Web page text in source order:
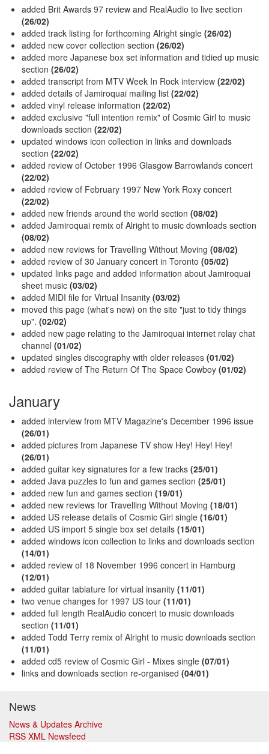
added Brit Awards 97 review and RealAudio to live section
(26/02)
added track listing for forthcoming Alright single (26/02)
added new cover collection section (26/02)
added more Japanese box set information and tidied up music
section (26/02)
added transcript from MTV Week In Rock interview (22/02)
added details of Jamiroquai mailing list (22/02)
added vinyl release information (22/02)
added exclusive "full intention remix" of Cosmic Girl to music
downloads section (22/02)
updated windows icon collection in links and downloads
section (22/02)
added review of October 1996 Glasgow Barrowlands concert
(22/02)
added review of February 1997 New York Roxy concert
(22/02)
added new friends around the world section (08/02)
added Jamiroquai remix of Alright to music downloads section
(08/02)
added new reviews for Travelling Without Moving (08/02)
added review of 30 January concert in Toronto (05/02)
updated links page and added information about Jamiroquai
sheet music (03/02)
added MIDI file for Virtual Insanity (03/02)
moved this page (what's new) on the site "just to tidy things
up". (02/02)
added new page relating to the Jamiroquai internet relay chat
channel (01/02)
updated singles discography with older releases (01/02)
added review of The Return Of The Space Cowboy (01/02)
January
added interview from MTV Magazine's December 1996 issue
(26/01)
added pictures from Japanese TV show Hey! Hey! Hey!
(26/01)
added guitar key signatures for a few tracks (25/01)
added Java puzzles to fun and games section (25/01)
added new fun and games section (19/01)
added new reviews for Travelling Without Moving (18/01)
added US release details of Cosmic Girl single (16/01)
added US import 5 single box set details (15/01)
added windows icon collection to links and downloads section
(14/01)
added review of 18 November 1996 concert in Hamburg
(12/01)
added guitar tablature for virtual insanity (11/01)
two venue changes for 1997 US tour (11/01)
added full length RealAudio concert to music downloads
section (11/01)
added Todd Terry remix of Alright to music downloads section
(11/01)
added cd5 review of Cosmic Girl - Mixes single (07/01)
links and downloads section re-organised (04/01)
News
News & Updates Archive
RSS XML Newsfeed